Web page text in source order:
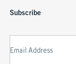
Subscribe
Email Address